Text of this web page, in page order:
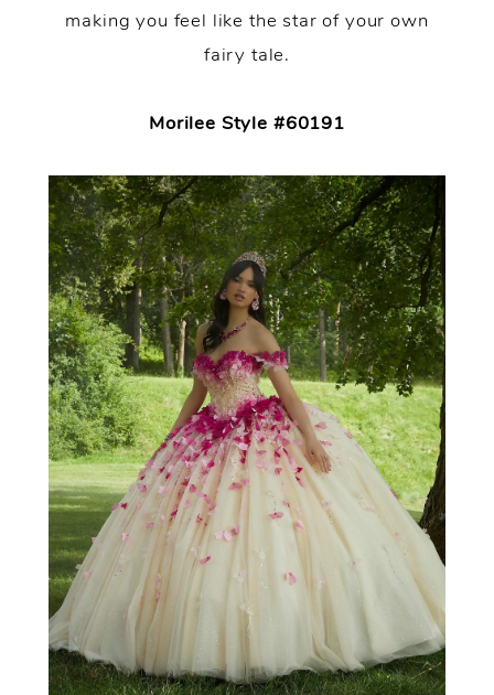
making you feel like the star of your own
fairy tale.
Morilee Style #60191